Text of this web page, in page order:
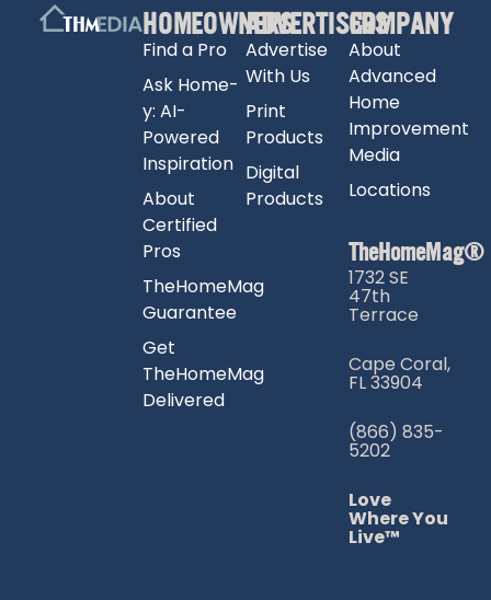
HOMEOWNERS
Find a Pro
Ask Home-
y: AI-
Powered
Inspiration
About
Certified
Pros
TheHomeMag
Guarantee
Get
TheHomeMag
Delivered
ADVERTISERS
Advertise
With Us
Print
Products
Digital
Products
COMPANY
About
Advanced
Home
Improvement
Media
Locations
TheHomeMag®
1732 SE
47th
Terrace
Cape Coral,
FL 33904
(866) 835-
5202
Love
Where You
Live™